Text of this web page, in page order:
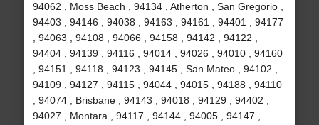
94062 , Moss Beach , 94134 , Atherton , San Gregorio ,
94403 , 94146 , 94038 , 94163 , 94161 , 94401 , 94177
, 94063 , 94108 , 94066 , 94158 , 94142 , 94122 ,
94404 , 94139 , 94116 , 94014 , 94026 , 94010 , 94160
, 94151 , 94118 , 94123 , 94145 , San Mateo , 94102 ,
94109 , 94127 , 94115 , 94044 , 94015 , 94188 , 94110
, 94074 , Brisbane , 94143 , 94018 , 94129 , 94402 ,
94027 , Montara , 94117 , 94144 , 94005 , 94147 ,